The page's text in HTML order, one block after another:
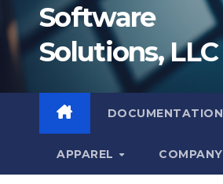
Software
Solutions, LLC
DOCUMENTATION
APPAREL COMPANY